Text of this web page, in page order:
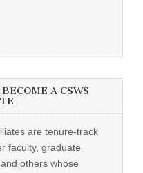
A CSWS
are tenure-track
faculty, graduate
others whose